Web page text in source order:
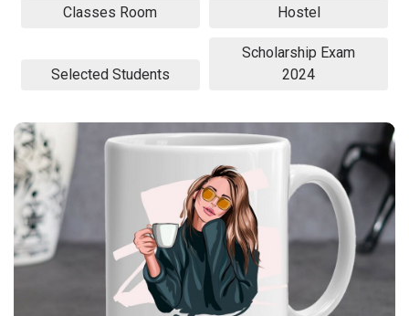
Classes Room Hostel
Selected Students
Scholarship Exam
2024